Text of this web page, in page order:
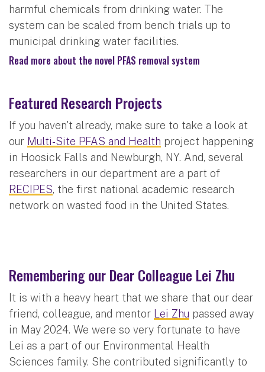
harmful chemicals from drinking water. The
system can be scaled from bench trials up to
municipal drinking water facilities.
Read more about the novel PFAS removal system
Featured Research Projects
If you haven't already, make sure to take a look at
our Multi-Site PFAS and Health project happening
in Hoosick Falls and Newburgh, NY. And, several
researchers in our department are a part of
RECIPES, the first national academic research
network on wasted food in the United States.
Remembering our Dear Colleague Lei Zhu
It is with a heavy heart that we share that our dear
friend, colleague, and mentor Lei Zhu passed away
in May 2024. We were so very fortunate to have
Lei as a part of our Environmental Health
Sciences family. She contributed significantly to